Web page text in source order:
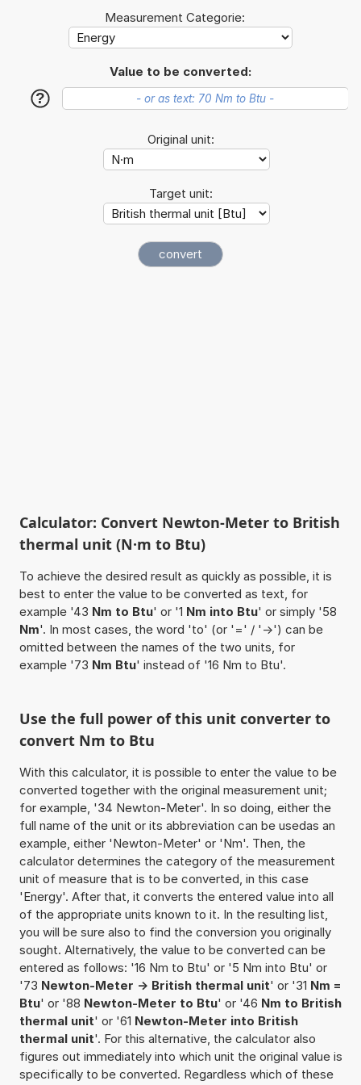
Measurement Categorie:
Value to be converted:
?
Original unit:
Target unit:
Calculator: Convert Newton-Meter to British
thermal unit (N·m to Btu)
To achieve the desired result as quickly as possible, it is
best to enter the value to be converted as text, for
example '43 Nm to Btu' or '1 Nm into Btu' or simply '58
Nm'. In most cases, the word 'to' (or '=' / '->') can be
omitted between the names of the two units, for
example '73 Nm Btu' instead of '16 Nm to Btu'.
Use the full power of this unit converter to
convert Nm to Btu
With this calculator, it is possible to enter the value to be
converted together with the original measurement unit;
for example, '34 Newton-Meter'. In so doing, either the
full name of the unit or its abbreviation can be usedas an
example, either 'Newton-Meter' or 'Nm'. Then, the
calculator determines the category of the measurement
unit of measure that is to be converted, in this case
'Energy'. After that, it converts the entered value into all
of the appropriate units known to it. In the resulting list,
you will be sure also to find the conversion you originally
sought. Alternatively, the value to be converted can be
entered as follows: '16 Nm to Btu' or '5 Nm into Btu' or
'73 Newton-Meter -> British thermal unit' or '31 Nm =
Btu' or '88 Newton-Meter to Btu' or '46 Nm to British
thermal unit' or '61 Newton-Meter into British
thermal unit'. For this alternative, the calculator also
figures out immediately into which unit the original value is
specifically to be converted. Regardless which of these